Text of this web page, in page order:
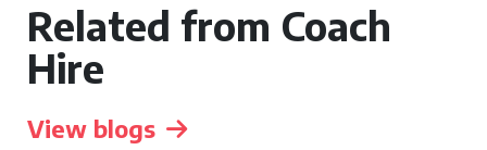
Related from Coach
Hire
View blogs